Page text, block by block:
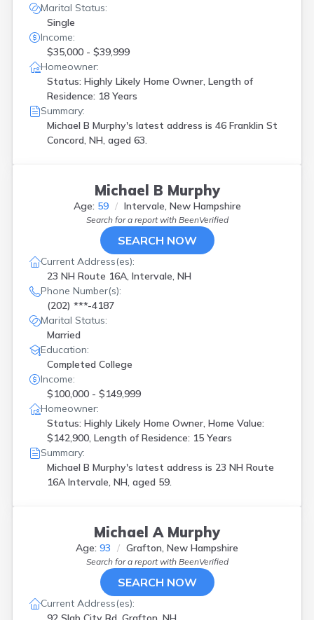
Marital Status:
Single
Income:
$35,000 - $39,999
Homeowner:
Status: Highly Likely Home Owner, Length of
Residence: 18 Years
Summary:
Michael B Murphy's latest address is 46 Franklin St
Concord, NH, aged 63.
Michael B Murphy
Age: 59 Intervale, New Hampshire
Search for a report with BeenVerified
SEARCH NOW
Current Address(es):
23 NH Route 16A, Intervale, NH
Phone Number(s):
(202) ***-4187
Marital Status:
Married
Education:
Completed College
Income:
$100,000 - $149,999
Homeowner:
Status: Highly Likely Home Owner, Home Value:
$142,900, Length of Residence: 15 Years
Summary:
Michael B Murphy's latest address is 23 NH Route
16A Intervale, NH, aged 59.
Michael A Murphy
Age: 93 Grafton, New Hampshire
Search for a report with BeenVerified
SEARCH NOW
Current Address(es):